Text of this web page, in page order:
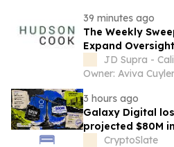
39 minutes ago
The Weekly
Expand
Subscription
Protection -
JD Supra -
Owner: Aviva Cuyler
3 hours ago
Galaxy Digital
projected $80M
$3.5B AI
CryptoSlate